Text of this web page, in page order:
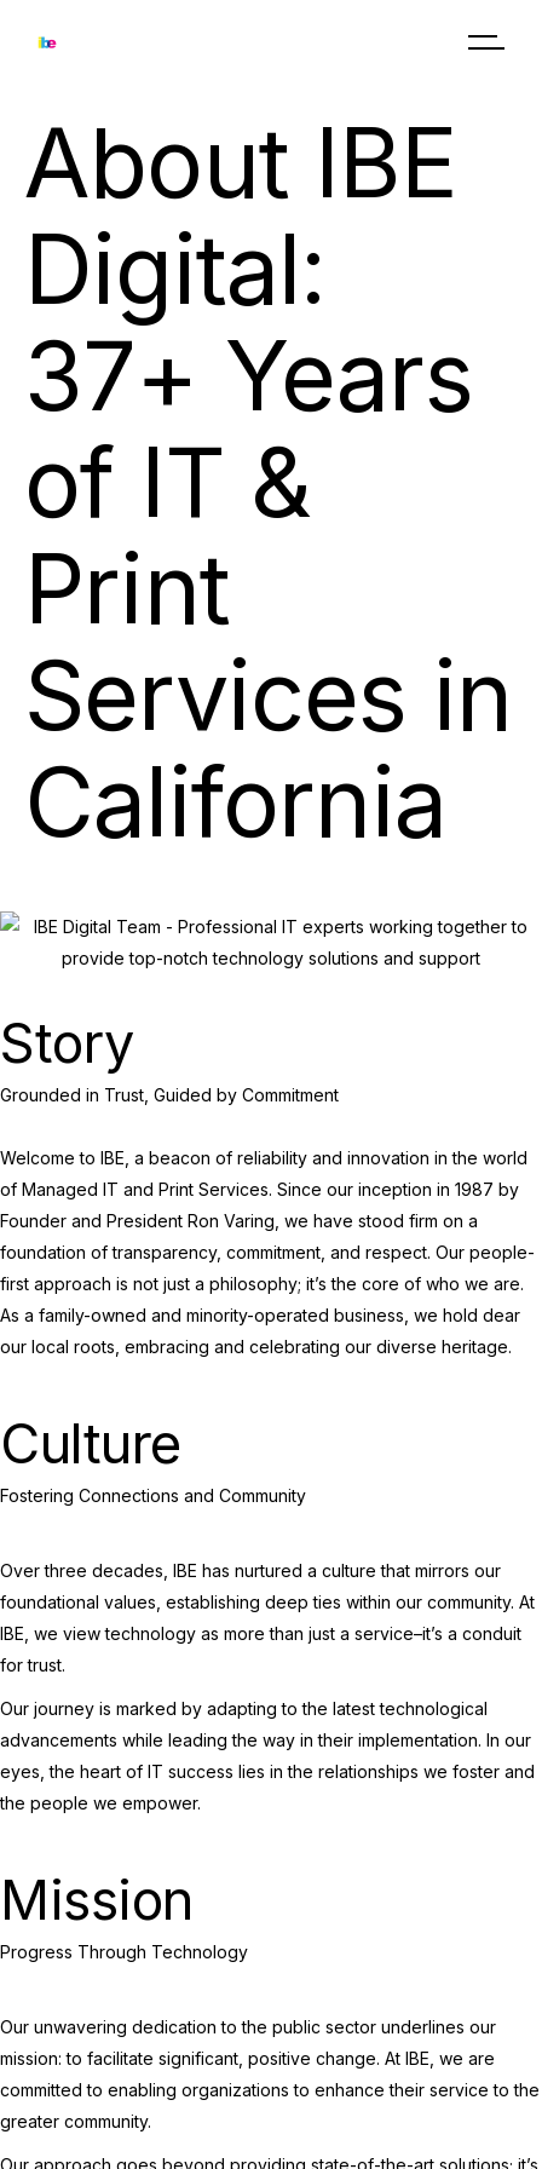
About IBE
Digital:
37+ Years
of IT &
Print
Services in
California
Story
Grounded in Trust, Guided by Commitment
Welcome to IBE, a beacon of reliability and innovation in the world
of Managed IT and Print Services. Since our inception in 1987 by
Founder and President Ron Varing, we have stood firm on a
foundation of transparency, commitment, and respect. Our people-
first approach is not just a philosophy; it’s the core of who we are.
As a family-owned and minority-operated business, we hold dear
our local roots, embracing and celebrating our diverse heritage.
Culture
Fostering Connections and Community
Over three decades, IBE has nurtured a culture that mirrors our
foundational values, establishing deep ties within our community. At
IBE, we view technology as more than just a service–it’s a conduit
for trust.
Our journey is marked by adapting to the latest technological
advancements while leading the way in their implementation. In our
eyes, the heart of IT success lies in the relationships we foster and
the people we empower.
Mission
Progress Through Technology
Our unwavering dedication to the public sector underlines our
mission: to facilitate significant, positive change. At IBE, we are
committed to enabling organizations to enhance their service to the
greater community.
Our approach goes beyond providing state-of-the-art solutions; it’s